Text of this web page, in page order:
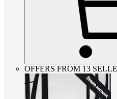
OFFERS FROM 13